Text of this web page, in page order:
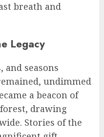
breath and
Legacy
seasons
undimmed
a beacon of
drawing
Stories of the